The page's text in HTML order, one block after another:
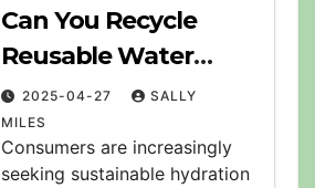
Can You Recycle
Reusable Water
Bottles? Explained
2025-04-27
SALLY
MILES
Consumers are increasingly
seeking sustainable hydration